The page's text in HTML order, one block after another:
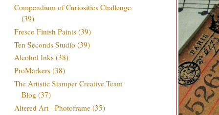
Compendium of Curiosities Challenge
(39)
Fresco Finish Paints (39)
Ten Seconds Studio (39)
Alcohol Inks (38)
ProMarkers (38)
The Artistic Stamper Creative Team
Blog (37)
Altered Art - Photoframe (35)